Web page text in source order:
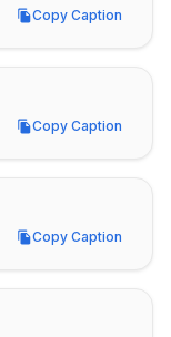
Copy Caption
Copy Caption
Copy Caption
Copy Caption
Copy Caption
Copy Caption